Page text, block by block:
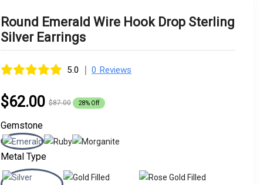
Round Emerald Wire Hook Drop Sterling
Silver Earrings
5.0 | 0 Reviews
$62.00 $87.00 28% Off
Gemstone
Metal Type